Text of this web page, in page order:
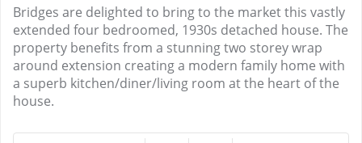
Bridges are delighted to bring to the market this vastly
extended four bedroomed, 1930s detached house. The
property benefits from a stunning two storey wrap
around extension creating a modern family home with
a superb kitchen/diner/living room at the heart of the
house.